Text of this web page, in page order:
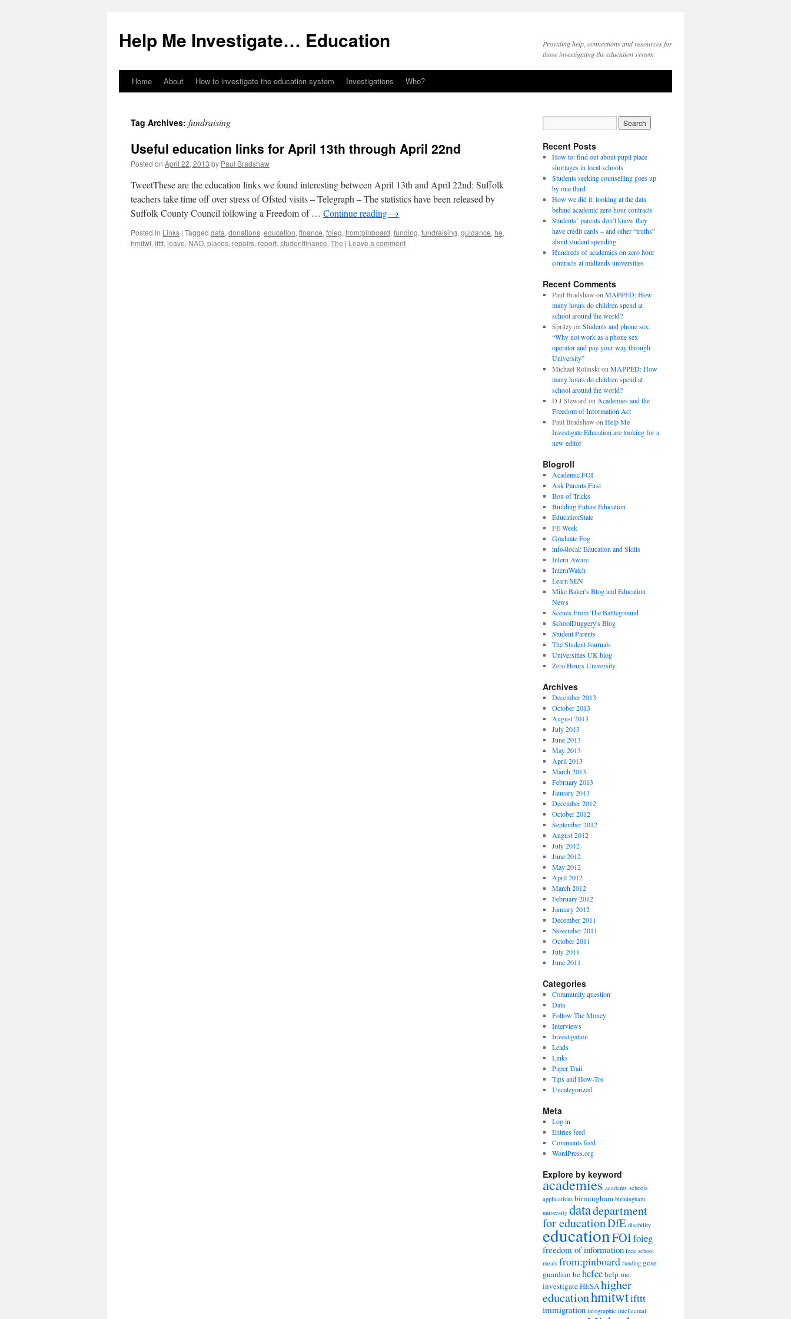
Help Me Investigate… Education
Providing help, connections and resources for
those investigating the education system
Skip
content
Home About How to investigate the education system Investigations Who?
Tag Archives: fundraising
Useful education links for April 13th through April 22nd
Posted on April 22, 2013 by Paul Bradshaw
TweetThese are the education links we found interesting between April 13th and April 22nd: Suffolk
teachers take time off over stress of Ofsted visits – Telegraph – The statistics have been released by
Suffolk County Council following a Freedom of … Continue reading →
Posted in Links | Tagged data, donations, education, finance, foieg, from:pinboard, funding, fundraising, guidance, he,
hmitwt, ifttt, leave, NAO, places, repairs, report, studentfinance, The | Leave a comment
Recent Posts
How to: find out about pupil place
shortages in local schools
Students seeking counselling goes up
by one third
How we did it: looking at the data
behind academic zero hour contracts
Students’ parents don’t know they
have credit cards – and other “truths”
about student spending
Hundreds of academics on zero hour
contracts at midlands universities
Recent Comments
Paul Bradshaw on MAPPED: How
many hours do children spend at
school around the world?
Spritzyon Students and phone sex:
“Why not work as a phone sex
operator and pay your way through
University”
Michael Rolinski on MAPPED: How
many hours do children spend at
school around the world?
D J Steward on Academies and the
Freedom of Information Act
Paul Bradshaw on Help Me
Investigate Education are looking for a
new editor
Blogroll
Academic FOI
Ask Parents First
Box of Tricks
Building Future Education
EducationState
FE Week
Graduate Fog
info4local: Education and Skills
Intern Aware
InternWatch
Learn SEN
Mike Baker's Blog and Education
News
Scenes From The Battleground
SchoolDuggery's Blog
Student Parents
The Student Journals
Universities UK blog
Zero Hours University
Archives
December 2013
October 2013
August 2013
July 2013
June 2013
May 2013
April 2013
March 2013
February 2013
January 2013
December 2012
October 2012
September 2012
August 2012
July 2012
June 2012
May 2012
April 2012
March 2012
February 2012
January 2012
December 2011
November 2011
October 2011
July 2011
June 2011
Categories
Community question
Data
Follow The Money
Interviews
Investigation
Leads
Links
Paper Trail
Tips and How-Tos
Uncategorized
Meta
Log in
Entries feed
Comments feed
WordPress.org
Explore by keyword
academies academy schools
applications birmingham birmingham
university datadepartment
for educationDfE disability
educationFOIfoieg
freedom of information free school
meals from:pinboard funding gcse
guardian hehefcehelp me
investigateHESAhigher
educationhmitwtifttt
immigration infographic intellectual